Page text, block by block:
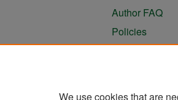
Author FAQ
Policies
We use cookies that are